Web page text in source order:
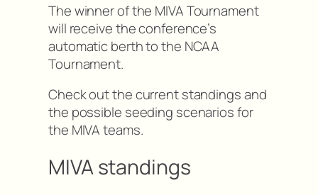
The winner of the MIVA Tournament
will receive the conference’s
automatic berth to the NCAA
Tournament.
Check out the current standings and
the possible seeding scenarios for
the MIVA teams.
MIVA standings